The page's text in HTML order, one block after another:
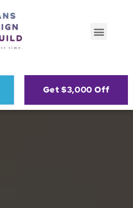
Get $3,000 Off